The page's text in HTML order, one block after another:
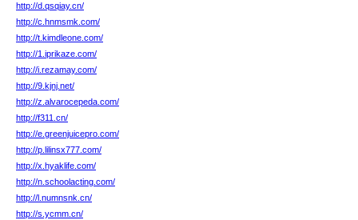
http://d.qsqiay.cn/
http://c.hnmsmk.com/
http://t.kimdleone.com/
http://1.iprikaze.com/
http://i.rezamay.com/
http://9.kjnj.net/
http://z.alvarocepeda.com/
http://f311.cn/
http://e.greenjuicepro.com/
http://p.lilinsx777.com/
http://x.hyaklife.com/
http://n.schoolacting.com/
http://l.numnsnk.cn/
http://s.ycmm.cn/